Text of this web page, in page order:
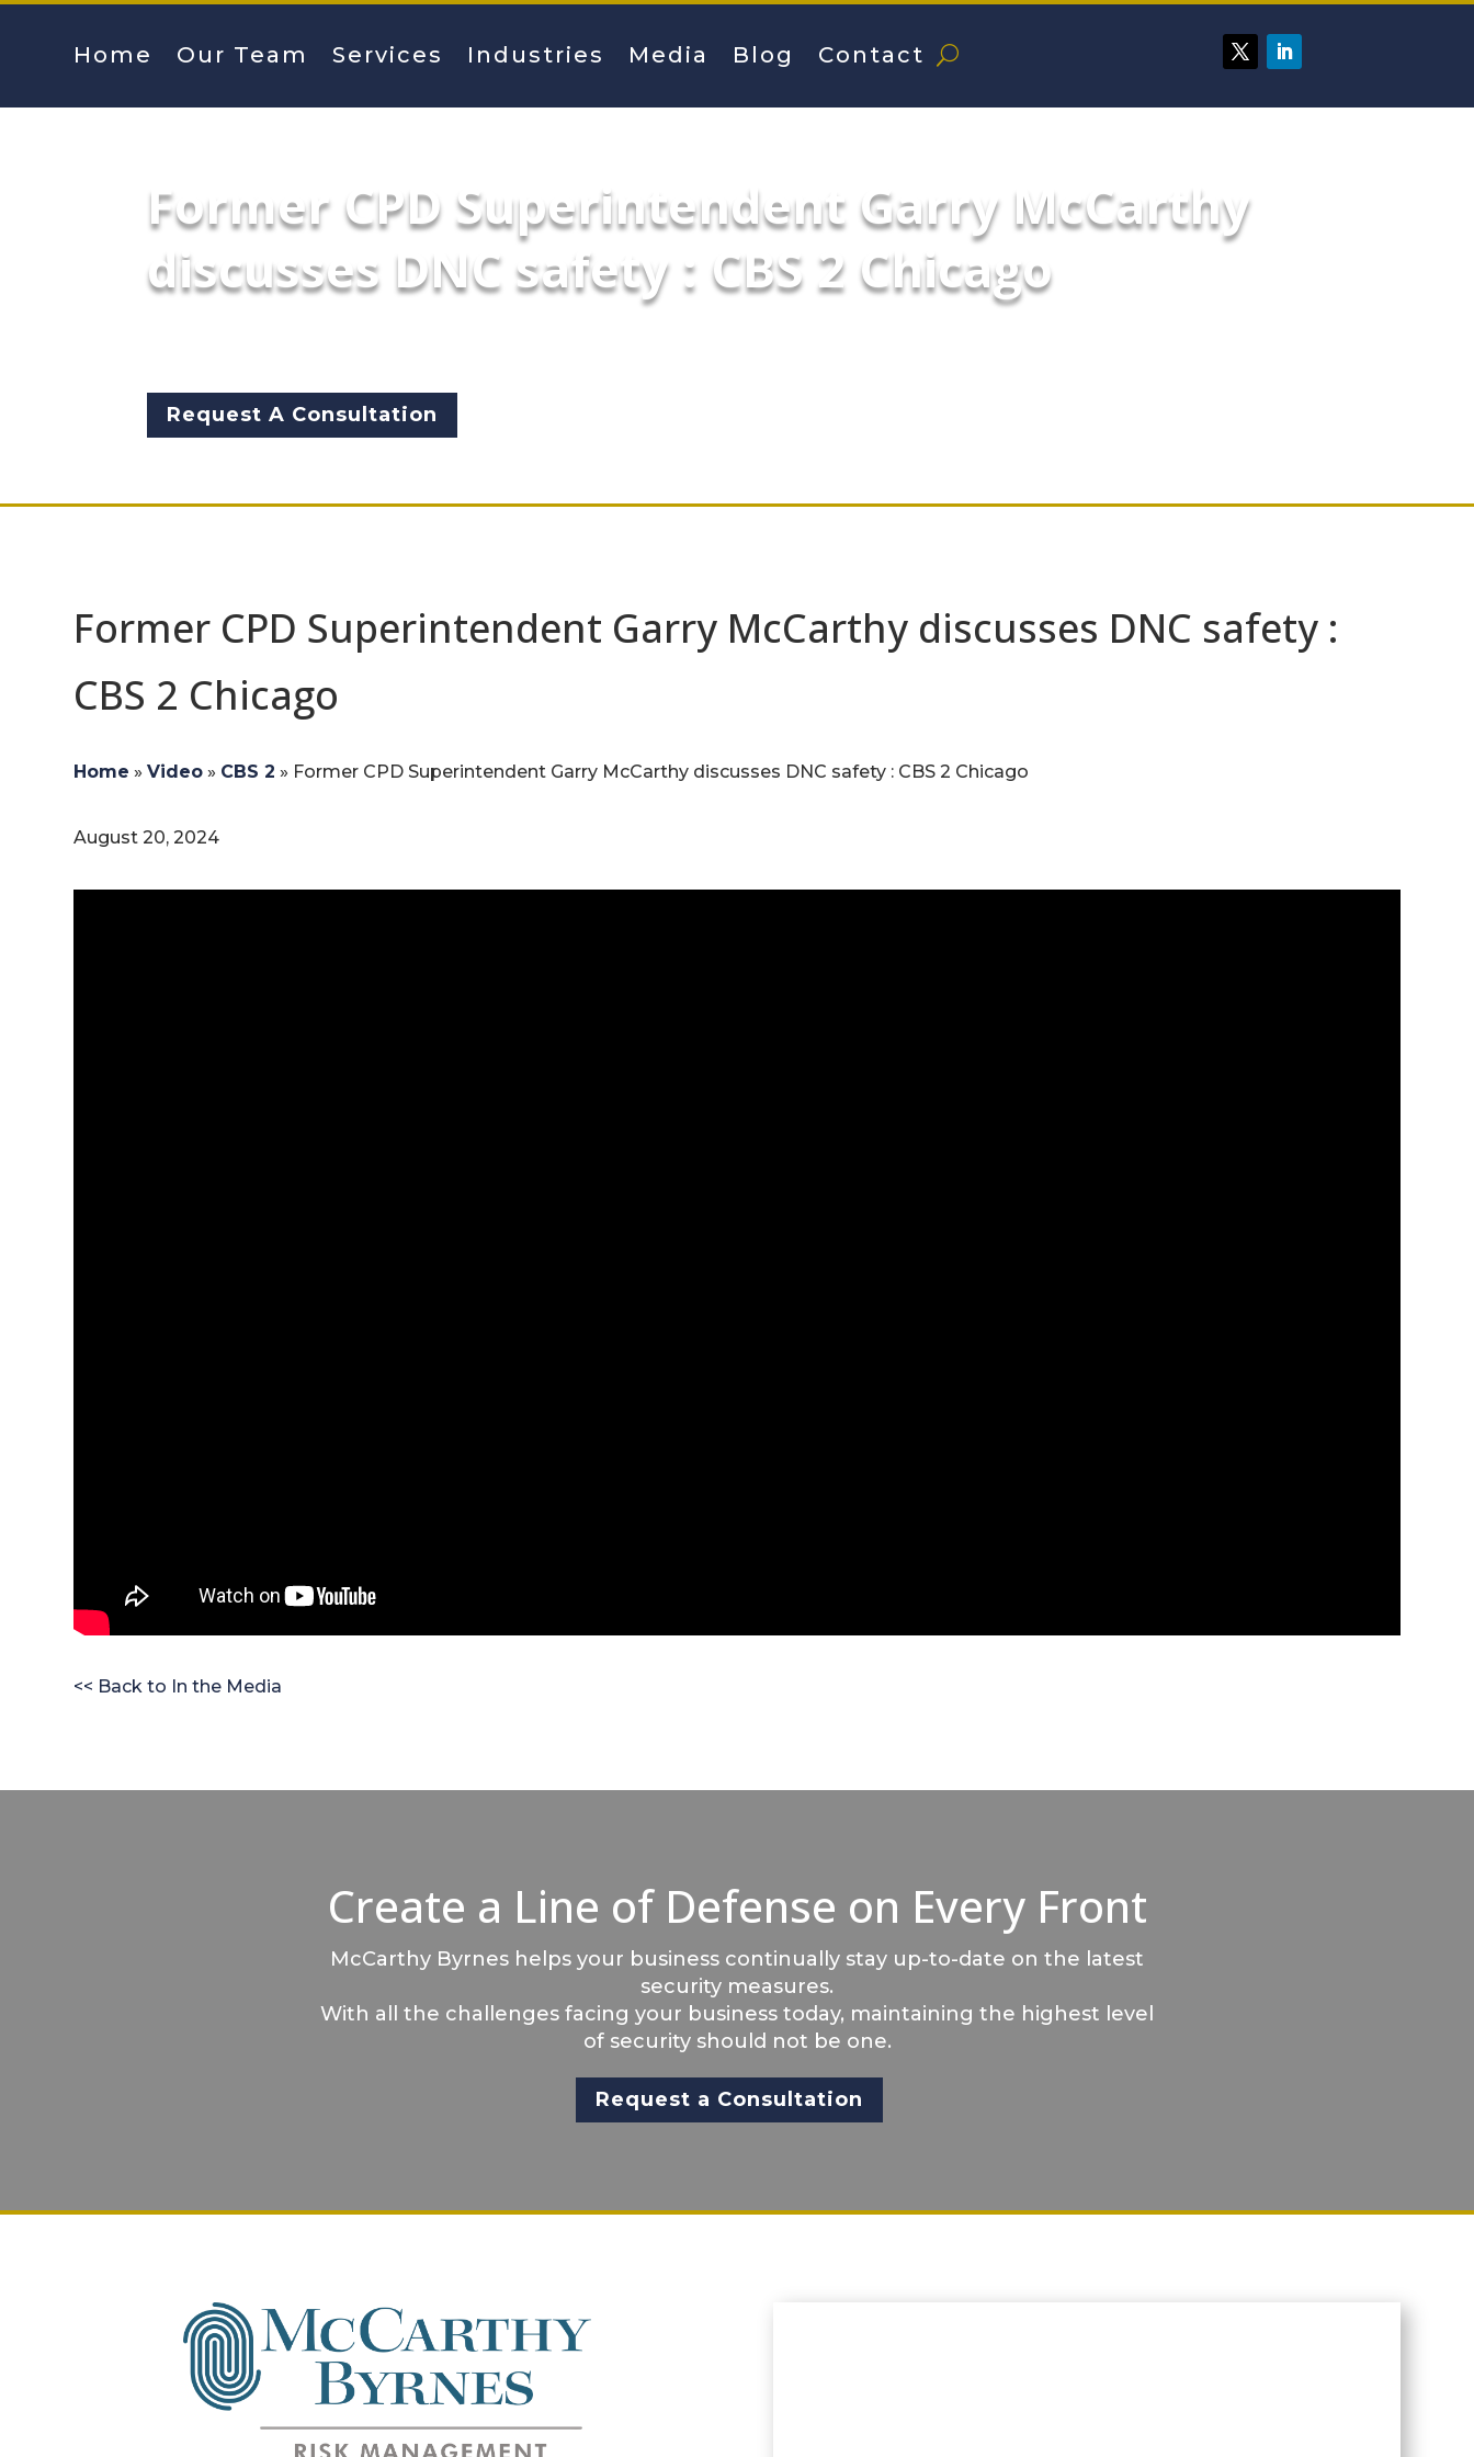
Home Our Team Services Industries Media Blog Contact
Former CPD Superintendent Garry McCarthy
discusses DNC safety : CBS 2 Chicago
Request A Consultation
Former CPD Superintendent Garry McCarthy discusses DNC safety :
CBS 2 Chicago
Home » Video » CBS 2 » Former CPD Superintendent Garry McCarthy discusses DNC safety : CBS 2 Chicago
August 20, 2024
<< Back to In the Media
Create a Line of Defense on Every Front
McCarthy Byrnes helps your business continually stay up-to-date on the latest
security measures.
With all the challenges facing your business today, maintaining the highest level
of security should not be one.
Request a Consultation